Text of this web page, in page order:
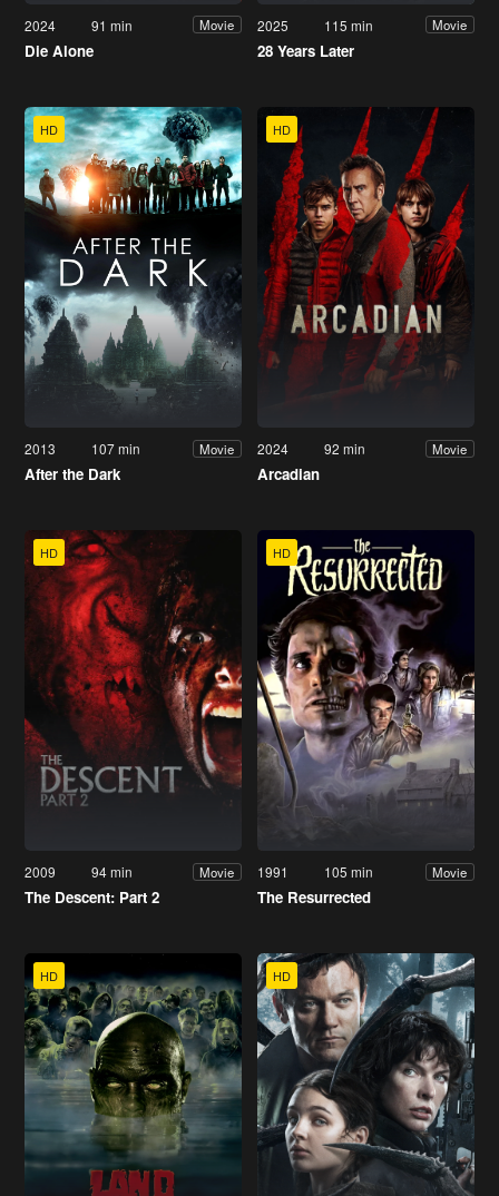
2024 91 min Movie
Die Alone
2025 115 min Movie
28 Years Later
HD
2013 107 min Movie
After the Dark
HD
2024 92 min Movie
Arcadian
HD
2009 94 min Movie
The Descent: Part 2
HD
1991 105 min Movie
The Resurrected
HD HD